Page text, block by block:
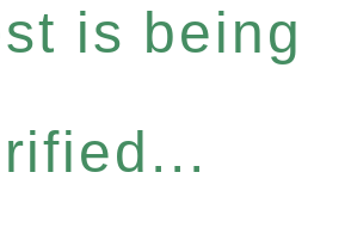
is being